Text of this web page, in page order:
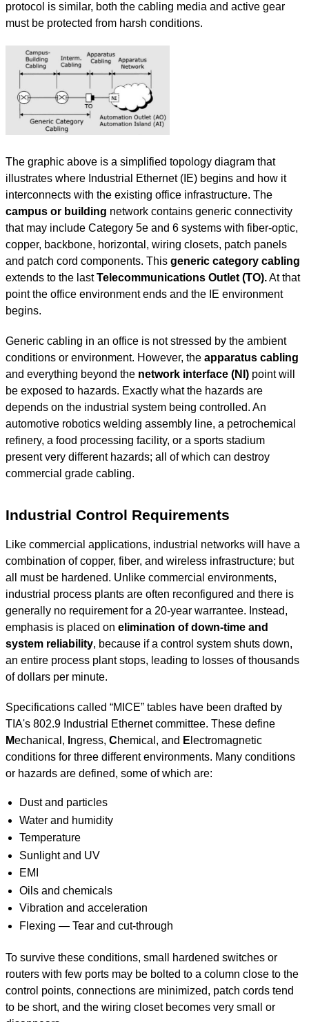
protocol is similar, both the cabling media and active gear
must be protected from harsh conditions.
The graphic above is a simplified topology diagram that
illustrates where Industrial Ethernet (IE) begins and how it
interconnects with the existing office infrastructure. The
campus or building network contains generic connectivity
that may include Category 5e and 6 systems with fiber-optic,
copper, backbone, horizontal, wiring closets, patch panels
and patch cord components. This generic category cabling
extends to the lastTelecommunications Outlet (TO).At that
point the office environment ends and the IE environment
begins.
Generic cabling in an office is not stressed by the ambient
conditions or environment. However, the apparatus cabling
and everything beyond the network interface (NI) point will
be exposed to hazards. Exactly what the hazards are
depends on the industrial system being controlled. An
automotive robotics welding assembly line, a petrochemical
refinery, a food processing facility, or a sports stadium
present very different hazards; all of which can destroy
commercial grade cabling.
Industrial Control Requirements
Like commercial applications, industrial networks will have a
combination of copper, fiber, and wireless infrastructure; but
all must be hardened. Unlike commercial environments,
industrial process plants are often reconfigured and there is
generally no requirement for a 20-year warrantee. Instead,
emphasis is placed on elimination of down-time and
system reliability, because if a control system shuts down,
an entire process plant stops, leading to losses of thousands
of dollars per minute.
Specifications called “MICE” tables have been drafted by
TIA's 802.9 Industrial Ethernet committee. These define
Mechanical, ngress, Chemical, and E lectromagnetic
conditions for three different environments. Many conditions
or hazards are defined, some of which are:
Dust and particles
Water and humidity
Temperature
Sunlight and UV
EMI
Oils and chemicals
Vibration and acceleration
Flexing — Tear and cut-through
To survive these conditions, small hardened switches or
routers with few ports may be bolted to a column close to the
control points, connections are minimized, patch cords tend
to be short, and the wiring closet becomes very small or